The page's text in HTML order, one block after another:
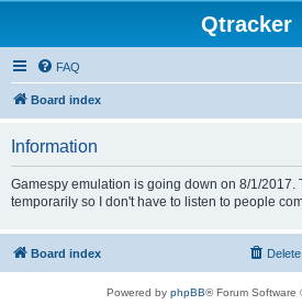
Qtracker
FAQ
Board index
Information
Gamespy emulation is going down on 8/1/2017.
temporarily so I don't have to listen to people
Board index
Powered by phpBB® Forum Software